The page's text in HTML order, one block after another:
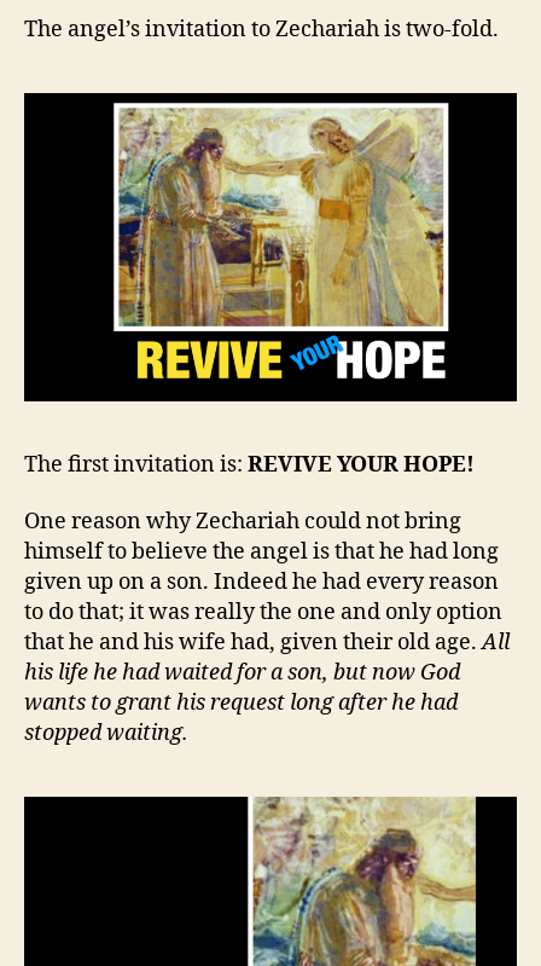
The angel’s invitation to Zechariah is two-fold.
The first invitation is: REVIVE YOUR HOPE!
One reason why Zechariah could not bring
himself to believe the angel is that he had long
given up on a son. Indeed he had every reason
to do that; it was really the one and only option
that he and his wife had, given their old age.All
his life he had waited for a son, but now God
wants to grant his request long after he had
stopped waiting.